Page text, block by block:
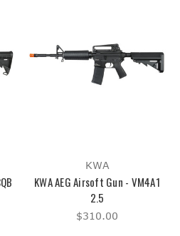
KWA
KWA AEG Airsoft Gun - VM4A1
2.5
$310.00